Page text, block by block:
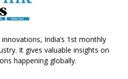
India’s 1st monthly
It gives valuable insights on
happening globally.